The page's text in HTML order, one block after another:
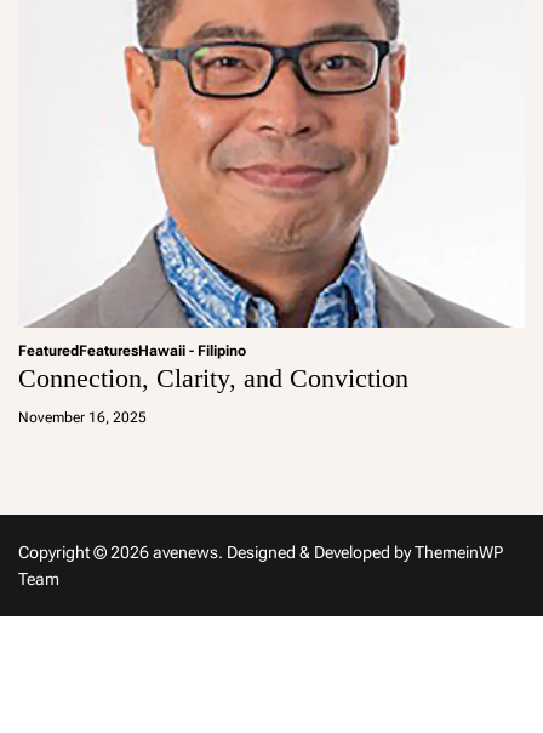
FeaturedFeaturesHawaii - Filipino
Connection, Clarity, and Conviction
November 16, 2025
a
Copyright © 2026 avenews. Designed & Developed byThemeinWP
Team